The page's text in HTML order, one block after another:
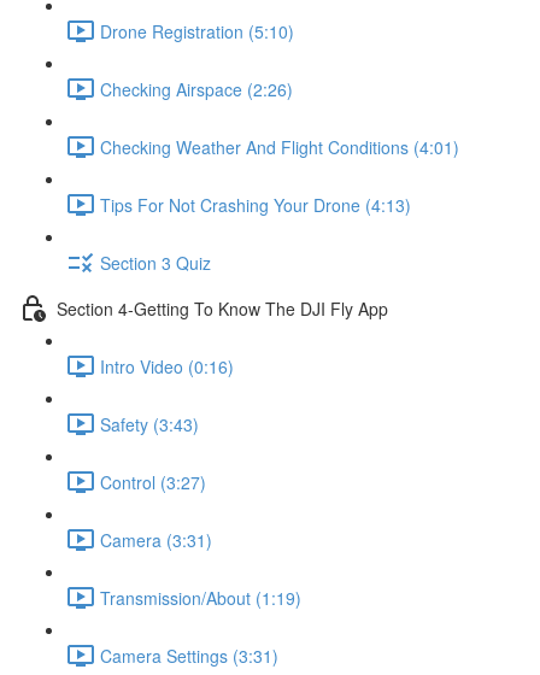
Drone Registration (5:10)
Checking Airspace (2:26)
Checking Weather And Flight Conditions (4:01)
Tips For Not Crashing Your Drone (4:13)
Section 3 Quiz
Section 4-Getting To Know The DJI Fly App
Intro Video (0:16)
Safety (3:43)
Control (3:27)
Camera (3:31)
Transmission/About (1:19)
Camera Settings (3:31)